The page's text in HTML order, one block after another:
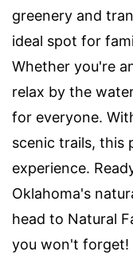
greenery and
ideal spot for
Whether you're
relax by the
for everyone.
scenic trails, this
experience.
Oklahoma's
head to Natural
you won't forget!